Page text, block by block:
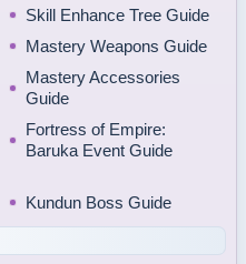
Skill Enhance Tree Guide
Mastery Weapons Guide
Mastery Accessories
Guide
Fortress of Empire:
Baruka Event Guide
Kundun Boss Guide